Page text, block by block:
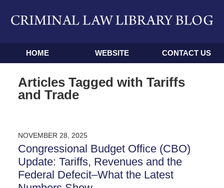
Navigation
HOME WEBSITE CONTACT US
Articles Tagged with Tariffs
and Trade
NOVEMBER 28, 2025
Congressional Budget Office (CBO)
Update: Tariffs, Revenues and the
Federal Defecit–What the Latest